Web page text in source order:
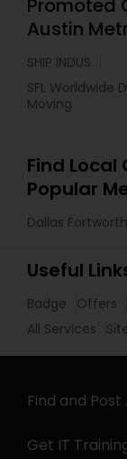
Promoted
Austin
SHIP INDUS
SFL
Moving
Find Local
Popular
Dallas
Useful
Badge Offers
All Services
Find and Post
Get IT